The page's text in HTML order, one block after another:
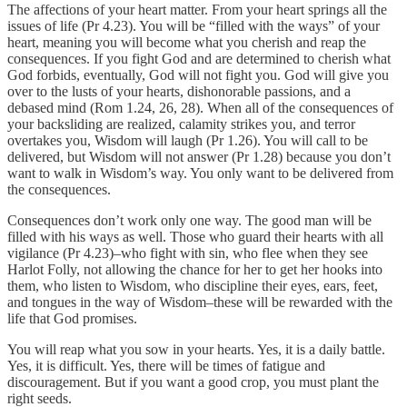
The affections of your heart matter. From your heart springs all the
issues of life (Pr 4.23). You will be “filled with the ways” of your
heart, meaning you will become what you cherish and reap the
consequences. If you fight God and are determined to cherish what
God forbids, eventually, God will not fight you. God will give you
over to the lusts of your hearts, dishonorable passions, and a
debased mind (Rom 1.24, 26, 28). When all of the consequences of
your backsliding are realized, calamity strikes you, and terror
overtakes you, Wisdom will laugh (Pr 1.26). You will call to be
delivered, but Wisdom will not answer (Pr 1.28) because you don’t
want to walk in Wisdom’s way. You only want to be delivered from
the consequences.
Consequences don’t work only one way. The good man will be
filled with his ways as well. Those who guard their hearts with all
vigilance (Pr 4.23)–who fight with sin, who flee when they see
Harlot Folly, not allowing the chance for her to get her hooks into
them, who listen to Wisdom, who discipline their eyes, ears, feet,
and tongues in the way of Wisdom–these will be rewarded with the
life that God promises.
You will reap what you sow in your hearts. Yes, it is a daily battle.
Yes, it is difficult. Yes, there will be times of fatigue and
discouragement. But if you want a good crop, you must plant the
right seeds.